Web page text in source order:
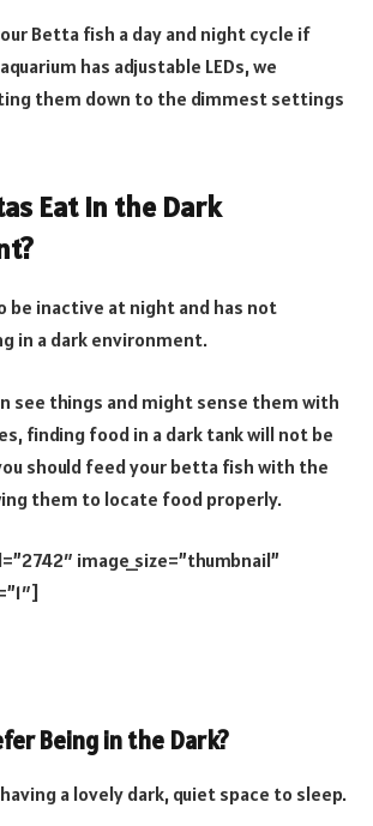
Betta fish a day and night cycle if
has adjustable LEDs, we
them down to the dimmest settings
Eat in the Dark
be inactive at night and has not
in a dark environment.
see things and might sense them with
finding food in a dark tank will not be
should feed your betta fish with the
them to locate food properly.
image_size=”thumbnail”
Being in the Dark?
a lovely dark, quiet space to sleep.